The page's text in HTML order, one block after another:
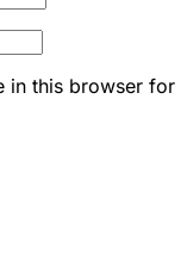
in this browser for